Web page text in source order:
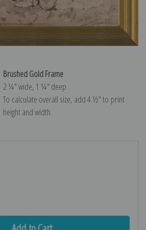
Brushed Gold Frame
2 ¼″ wide, 1 ¼″ deep
To calculate overall size, add 4 ½″ to print
height and width.